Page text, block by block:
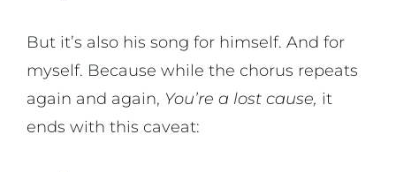
But it’s also his song for himself. And for
myself. Because while the chorus repeats
again and again, You’re a lost cause, it
ends with this caveat: